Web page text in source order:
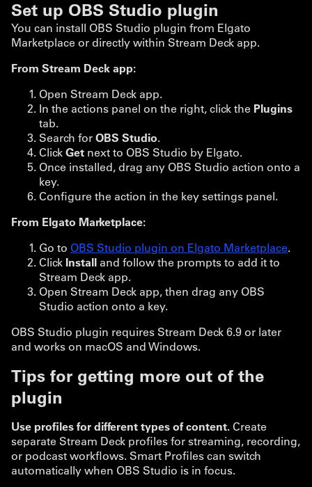
Set up OBS Studio plugin
You can install OBS Studio plugin from Elgato
Marketplace or directly within Stream Deck app.
From Stream Deck app:
Open Stream Deck app.
In the actions panel on the right, click the Plugins
tab.
Search forOBS Studio.
ClickGet next to OBS Studio by Elgato.
Once installed, drag any OBS Studio action onto a
key.
Configure the action in the key settings panel.
From Elgato Marketplace:
Go to OBS Studio plugin on Elgato Marketplace.
Click Install and follow the prompts to add it to
Stream Deck app.
Open Stream Deck app, then drag any OBS
Studio action onto a key.
OBS Studio plugin requires Stream Deck 6.9 or later
and works on macOS and Windows.
Tips for getting more out of the
plugin
Use profiles for different types of content. Create
separate Stream Deck profiles for streaming, recording,
or podcast workflows. Smart Profiles can switch
automatically when OBS Studio is in focus.